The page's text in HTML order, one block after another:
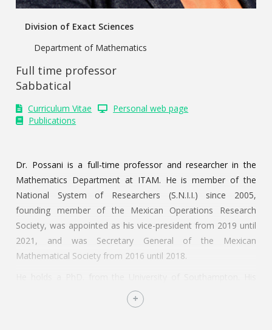
Division of Exact Sciences
Department of Mathematics
Full time professor
Sabbatical
Curriculum Vitae
Personal web page
Publications
Dr. Possani is a full-time professor and researcher in the
Mathematics Department at ITAM. He is member of the
National System of Researchers (S.N.I.I.) since 2005,
founding member of the Mexican Operations Research
Society, was appointed as his vice-president from 2019 until
2021, and was Secretary General of the Mexican
Mathematical Society from 2016 until 2018.
first academic position was financed by the Engineering and
Physical Sciences Research Council of the UK (2001-2003) to